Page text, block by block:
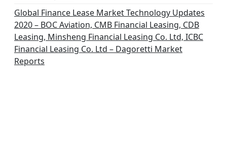
Global Finance Lease Market Technology Updates
2020 – BOC Aviation, CMB Financial Leasing, CDB
Leasing, Minsheng Financial Leasing Co. Ltd, ICBC
Financial Leasing Co. Ltd – Dagoretti Market
Reports